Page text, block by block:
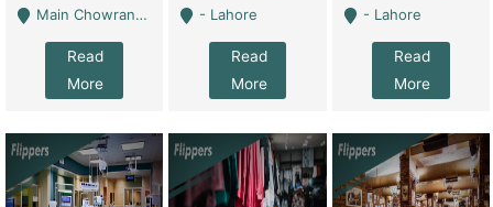
Main Chowrangi, Bahadurabad - Karachi
Read
More
- Lahore
Read
More
- Lahore
Read
More